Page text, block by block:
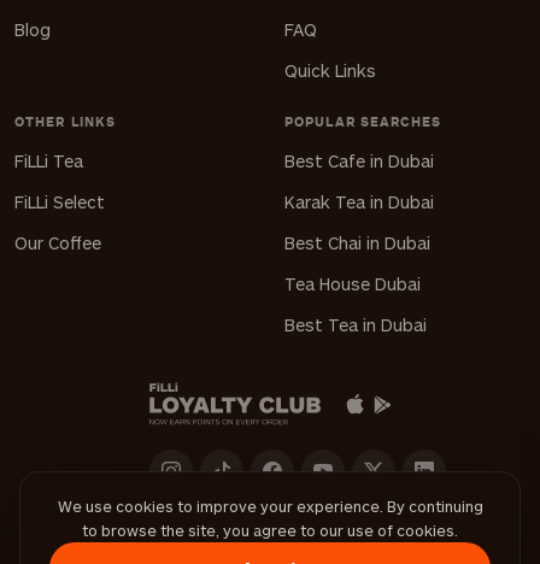
Blog
FAQ
Quick Links
OTHER LINKS
FiLLi Tea
FiLLi Select
Our Coffee
POPULAR SEARCHES
Best Cafe in Dubai
Karak Tea in Dubai
Best Chai in Dubai
Tea House Dubai
Best Tea in Dubai
Download FiLLi App
We use cookies to improve your experience. By continuing
to browse the site, you agree to our use of cookies.